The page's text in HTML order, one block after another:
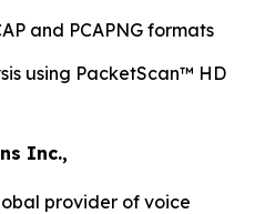
and PCAPNG formats
using PacketScan™ HD
Inc.,
provider of voice